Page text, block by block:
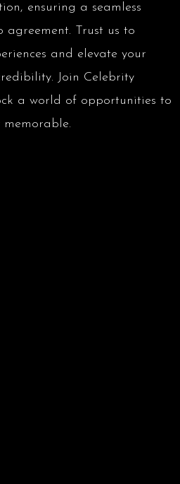
ensuring a seamless
agreement. Trust us to
and elevate your
Join Celebrity
a world of opportunities to
memorable.